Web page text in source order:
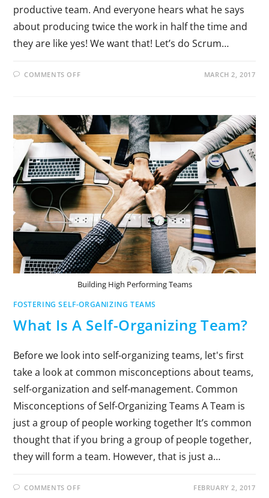
productive team. And everyone hears what he says
about producing twice the work in half the time and
they are like yes! We want that! Let’s do Scrum…
COMMENTS OFF MARCH 2, 2017
Building High Performing Teams
FOSTERING SELF-ORGANIZING TEAMS
What Is A Self-Organizing Team?
Before we look into self-organizing teams, let's first
take a look at common misconceptions about teams,
self-organization and self-management. Common
Misconceptions of Self-Organizing Teams A Team is
just a group of people working together It’s common
thought that if you bring a group of people together,
they will form a team. However, that is just a…
COMMENTS OFF FEBRUARY 2, 2017